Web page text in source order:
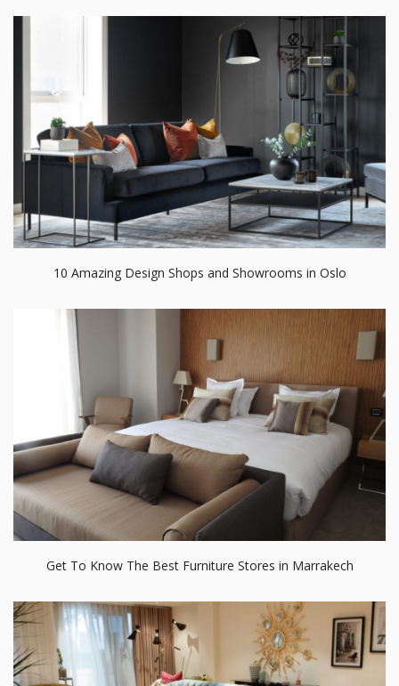
10 Amazing Design Shops and Showrooms in Oslo
Get To Know The Best Furniture Stores in Marrakech